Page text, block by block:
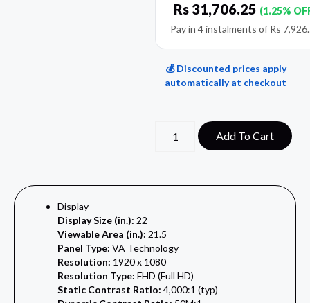
Rs 31,706.25 (1.25%
Pay in 4 instalments of Rs
💰 Discounted prices apply
automatically at checkout
Add To Cart
Display
Display Size (in.): 22
Viewable Area (in.): 21.5
Panel Type: VA Technology
Resolution: 1920 x 1080
Resolution Type: FHD (Full HD)
Static Contrast Ratio: 4,000:1 (typ)